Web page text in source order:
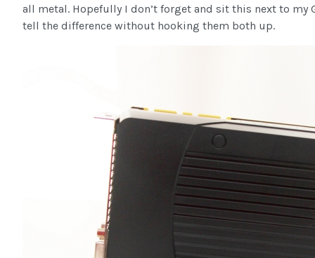
all metal. Hopefully I don’t forget and sit this next to
tell the difference without hooking them both up.